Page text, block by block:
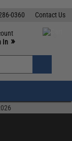
Contact Us
0360
M-F 7am-5pm PST
In »